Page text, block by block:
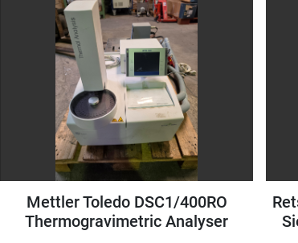
Mettler Toledo DSC1/400RO
Thermogravimetric Analyser